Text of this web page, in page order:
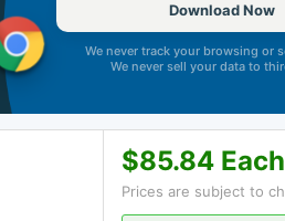
Download Now
We never track your browsing or
We never sell your data to
$85.84 Each
Prices are subject to